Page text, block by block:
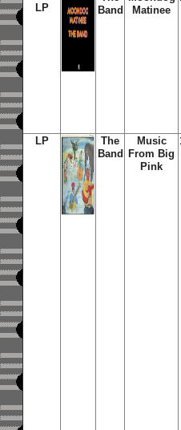
LP
Band
Matinee
LP
The
Band
Music
From Big
Pink